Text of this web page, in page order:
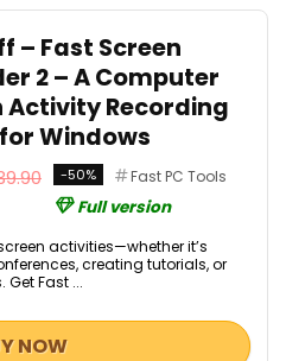
– Fast Screen
2 – A Computer
Activity Recording
Windows
-50% Fast PC Tools
Full version
activities—whether it’s
creating tutorials, or
Fast ...
NOW